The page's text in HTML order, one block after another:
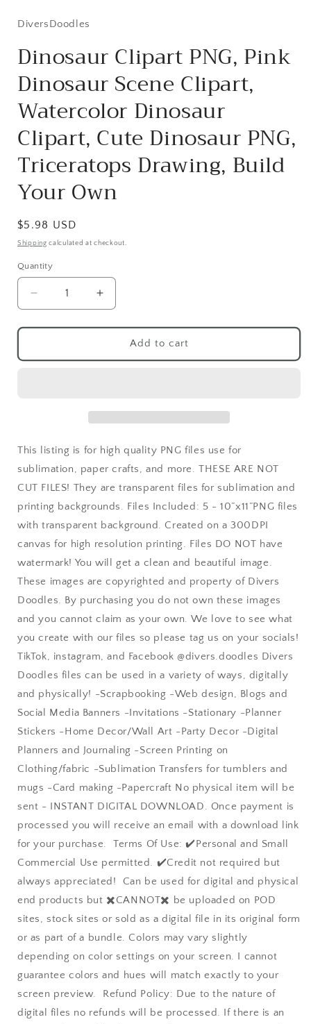
DiversDoodles
Dinosaur Clipart PNG, Pink
Dinosaur Scene Clipart,
Watercolor Dinosaur
Clipart, Cute Dinosaur PNG,
Triceratops Drawing, Build
Your Own
Regular
price
$5.98 USD
Shipping calculated at checkout.
Quantity
Quantity
Decrease
quantity
for
Clipart
Watercolor
Dinosaur
Clipart,
Cute
Dinosaur
PNG,
Triceratops
Drawing,
Build
Your
Increase
quantity
for
Dinosaur
Clipart
Scene
Watercolor
Dinosaur
Clipart,
Cute
Dinosaur
PNG,
Triceratops
Drawing,
Build
Own
Add to cart
This listing is for high quality PNG files use for
sublimation, paper crafts, and more. THESE ARE NOT
CUT FILES! They are transparent files for sublimation and
printing backgrounds. Files Included: 5 - 10”x11”PNG files
with transparent background. Created on a 300DPI
canvas for high resolution printing. Files DO NOT have
watermark! You will get a clean and beautiful image.
These images are copyrighted and property of Divers
Doodles. By purchasing you do not own these images
and you cannot claim as your own. We love to see what
you create with our files so please tag us on your socials!
TikTok, instagram, and Facebook @divers.doodles Divers
Doodles files can be used in a variety of ways, digitally
and physically! -Scrapbooking -Web design, Blogs and
Social Media Banners -Invitations -Stationary -Planner
Stickers -Home Decor/Wall Art -Party Decor -Digital
Planners and Journaling -Screen Printing on
Clothing/fabric -Sublimation Transfers for tumblers and
mugs -Card making -Papercraft No physical item will be
sent - INSTANT DIGITAL DOWNLOAD. Once payment is
processed you will receive an email with a download link
for your purchase. Terms Of Use: ✔️Personal and Small
Commercial Use permitted. ✔️Credit not required but
always appreciated! Can be used for digital and physical
end products but ✖️CANNOT✖️ be uploaded on POD
sites, stock sites or sold as a digital file in its original form
or as part of a bundle. Colors may vary slightly
depending on color settings on your screen. I cannot
guarantee colors and hues will match exactly to your
screen preview. Refund Policy: Due to the nature of
digital files no refunds will be processed. If there is an